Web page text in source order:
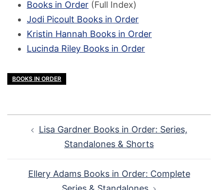
Books in Order (Full Index)
Jodi Picoult Books in Order
Kristin Hannah Books in Order
Lucinda Riley Books in Order
BOOKS IN ORDER
navigation
Lisa Gardner Books in Order: Series,
Standalones & Shorts
Ellery Adams Books in Order: Complete